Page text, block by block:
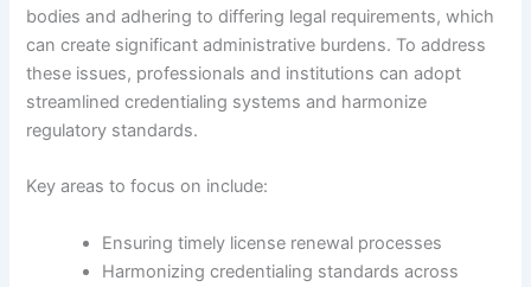
bodies and adhering to differing legal requirements, which
can create significant administrative burdens. To address
these issues, professionals and institutions can adopt
streamlined credentialing systems and harmonize
regulatory standards.
Key areas to focus on include:
Ensuring timely license renewal processes
Harmonizing credentialing standards across